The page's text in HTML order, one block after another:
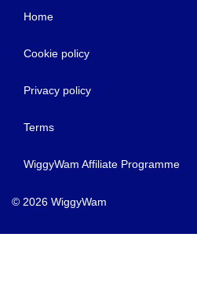
Home
Cookie policy
Privacy policy
Terms
WiggyWam Affiliate Programme
© 2026 WiggyWam